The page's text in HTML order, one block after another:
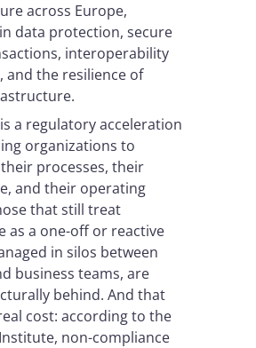
across Europe,
data protection, secure
interoperability
and the resilience of
a regulatory acceleration
organizations to
processes, their
and their operating
that still treat
as a one-off or reactive
in silos between
business teams, are
behind. And that
cost: according to the
non-compliance